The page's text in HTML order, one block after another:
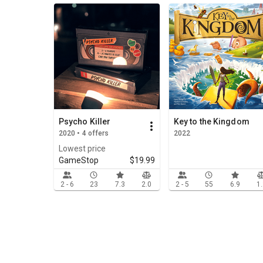
Psycho Killer
2020 • 4 offers
Lowest price
GameStop
$19.99
2 - 6 23 7.3 2.0
Key to the Kingdom
2022
2 - 5 55 6.9